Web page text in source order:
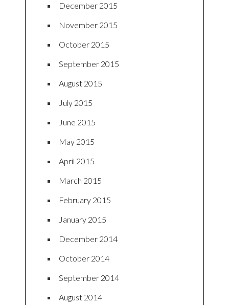
December 2015
November 2015
October 2015
September 2015
August 2015
July 2015
June 2015
May 2015
April 2015
March 2015
February 2015
January 2015
December 2014
October 2014
September 2014
August 2014